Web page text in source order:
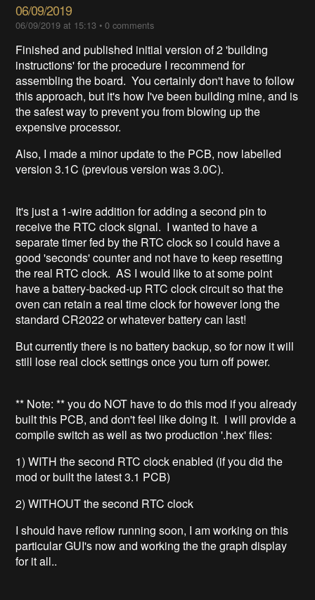
06/09/2019
06/09/2019 at 15:13 •0 comments
Finished and published initial version of 2 'building
instructions' for the procedure I recommend for
assembling the board. You certainly don't have to follow
this approach, but it's how I've been building mine, and is
the safest way to prevent you from blowing up the
expensive processor.
Also, I made a minor update to the PCB, now labelled
version 3.1C (previous version was 3.0C).
It's just a 1-wire addition for adding a second pin to
receive the RTC clock signal. I wanted to have a
separate timer fed by the RTC clock so I could have a
good 'seconds' counter and not have to keep resetting
the real RTC clock. AS I would like to at some point
have a battery-backed-up RTC clock circuit so that the
oven can retain a real time clock for however long the
standard CR2022 or whatever battery can last!
But currently there is no battery backup, so for now it will
still lose real clock settings once you turn off power.
** Note: ** you do NOT have to do this mod if you already
built this PCB, and don't feel like doing it. I will provide a
compile switch as well as two production '.hex' files:
1) WITH the second RTC clock enabled (if you did the
mod or built the latest 3.1 PCB)
2) WITHOUT the second RTC clock
I should have reflow running soon, I am working on this
particular GUI's now and working the the graph display
for it all..